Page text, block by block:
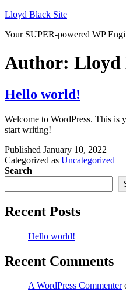
Skip
content
Lloyd Black Site
Your SUPER-powered WP
Author: Lloyd
Hello world!
Welcome to WordPress. This is
start writing!
Published January 10, 2022
Categorized as Uncategorized
Search
Recent Posts
Hello world!
Recent Comments
A WordPress Commenter